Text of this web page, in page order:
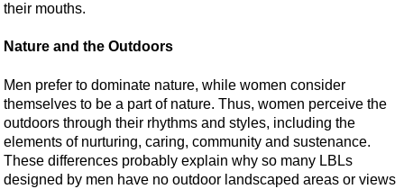
their mouths.
Nature and the Outdoors
Men prefer to dominate nature, while women consider
themselves to be a part of nature. Thus, women perceive the
outdoors through their rhythms and styles, including the
elements of nurturing, caring, community and sustenance.
These differences probably explain why so many LBLs
designed by men have no outdoor landscaped areas or views